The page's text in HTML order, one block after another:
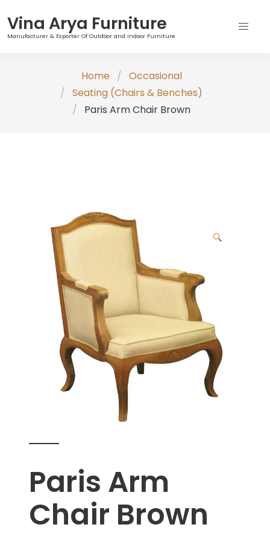
Vina Arya Furniture
Manufacturer & Exporter Of Outdoor and Indoor Furniture
Home
Occasional
Seating (Chairs & Benches)
Paris Arm Chair Brown
🔍
Paris Arm
Chair Brown